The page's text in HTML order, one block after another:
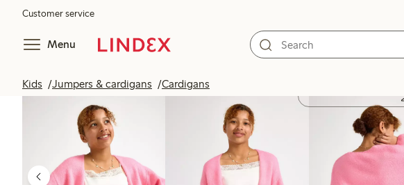
Customer service
Menu
Kids Jumpers & cardigans Cardigans